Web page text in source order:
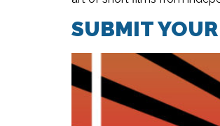
SUBMIT